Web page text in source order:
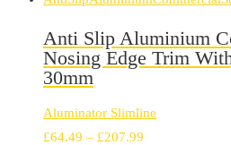
through
£184.20
Anti Slip Aluminium
Nosing Edge Trim
30mm
Aluminator Slimline
£64.49 – £207.99